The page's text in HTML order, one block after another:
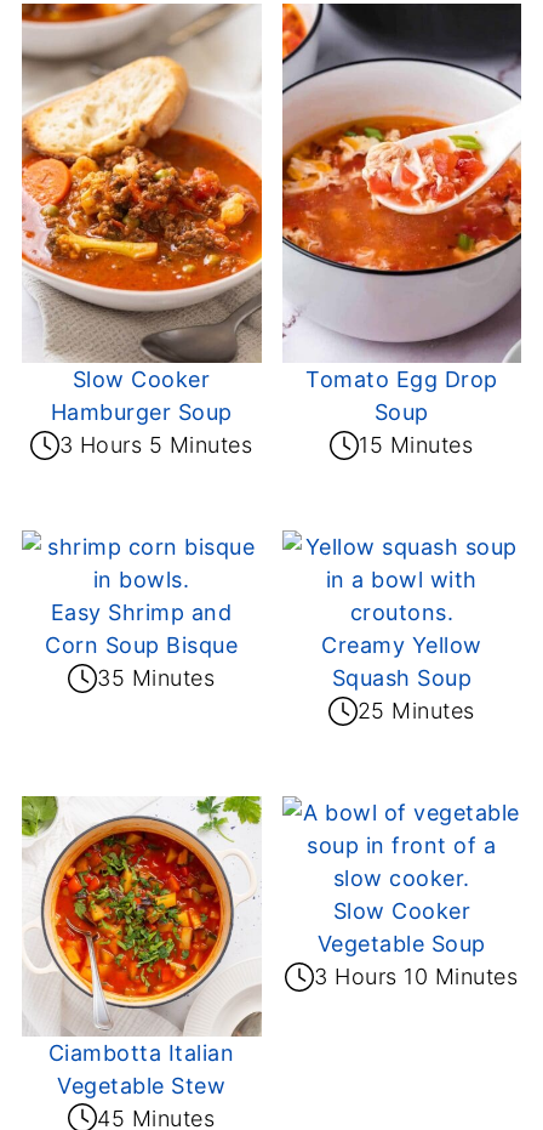
Slow Cooker
Hamburger Soup
3 Hours 5 Minutes
Tomato Egg Drop
Soup
15 Minutes
Easy Shrimp and
Corn Soup Bisque
35 Minutes
Creamy Yellow
Squash Soup
25 Minutes
Ciambotta Italian
Vegetable Stew
45 Minutes
Slow Cooker
Vegetable Soup
3 Hours 10 Minutes